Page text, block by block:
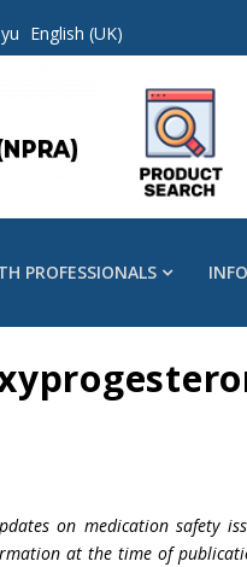
English (UK)
PROFESSIONALS
on medication safety
at the time of